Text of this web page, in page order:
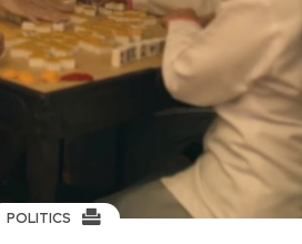
POLITICS